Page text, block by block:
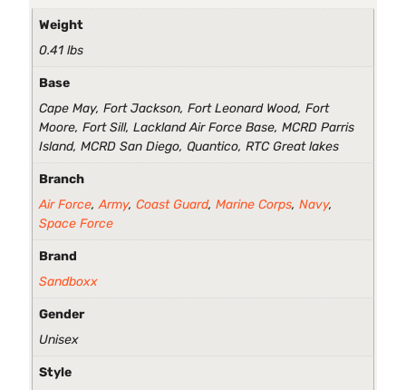
Weight
0.41 lbs
Base
Cape May, Fort Jackson, Fort Leonard Wood, Fort
Moore, Fort Sill, Lackland Air Force Base, MCRD Parris
Island, MCRD San Diego, Quantico, RTC Great lakes
Branch
Air Force,Army, Coast Guard, Marine Corps, Navy,
Space Force
Brand
Sandboxx
Gender
Unisex
Style